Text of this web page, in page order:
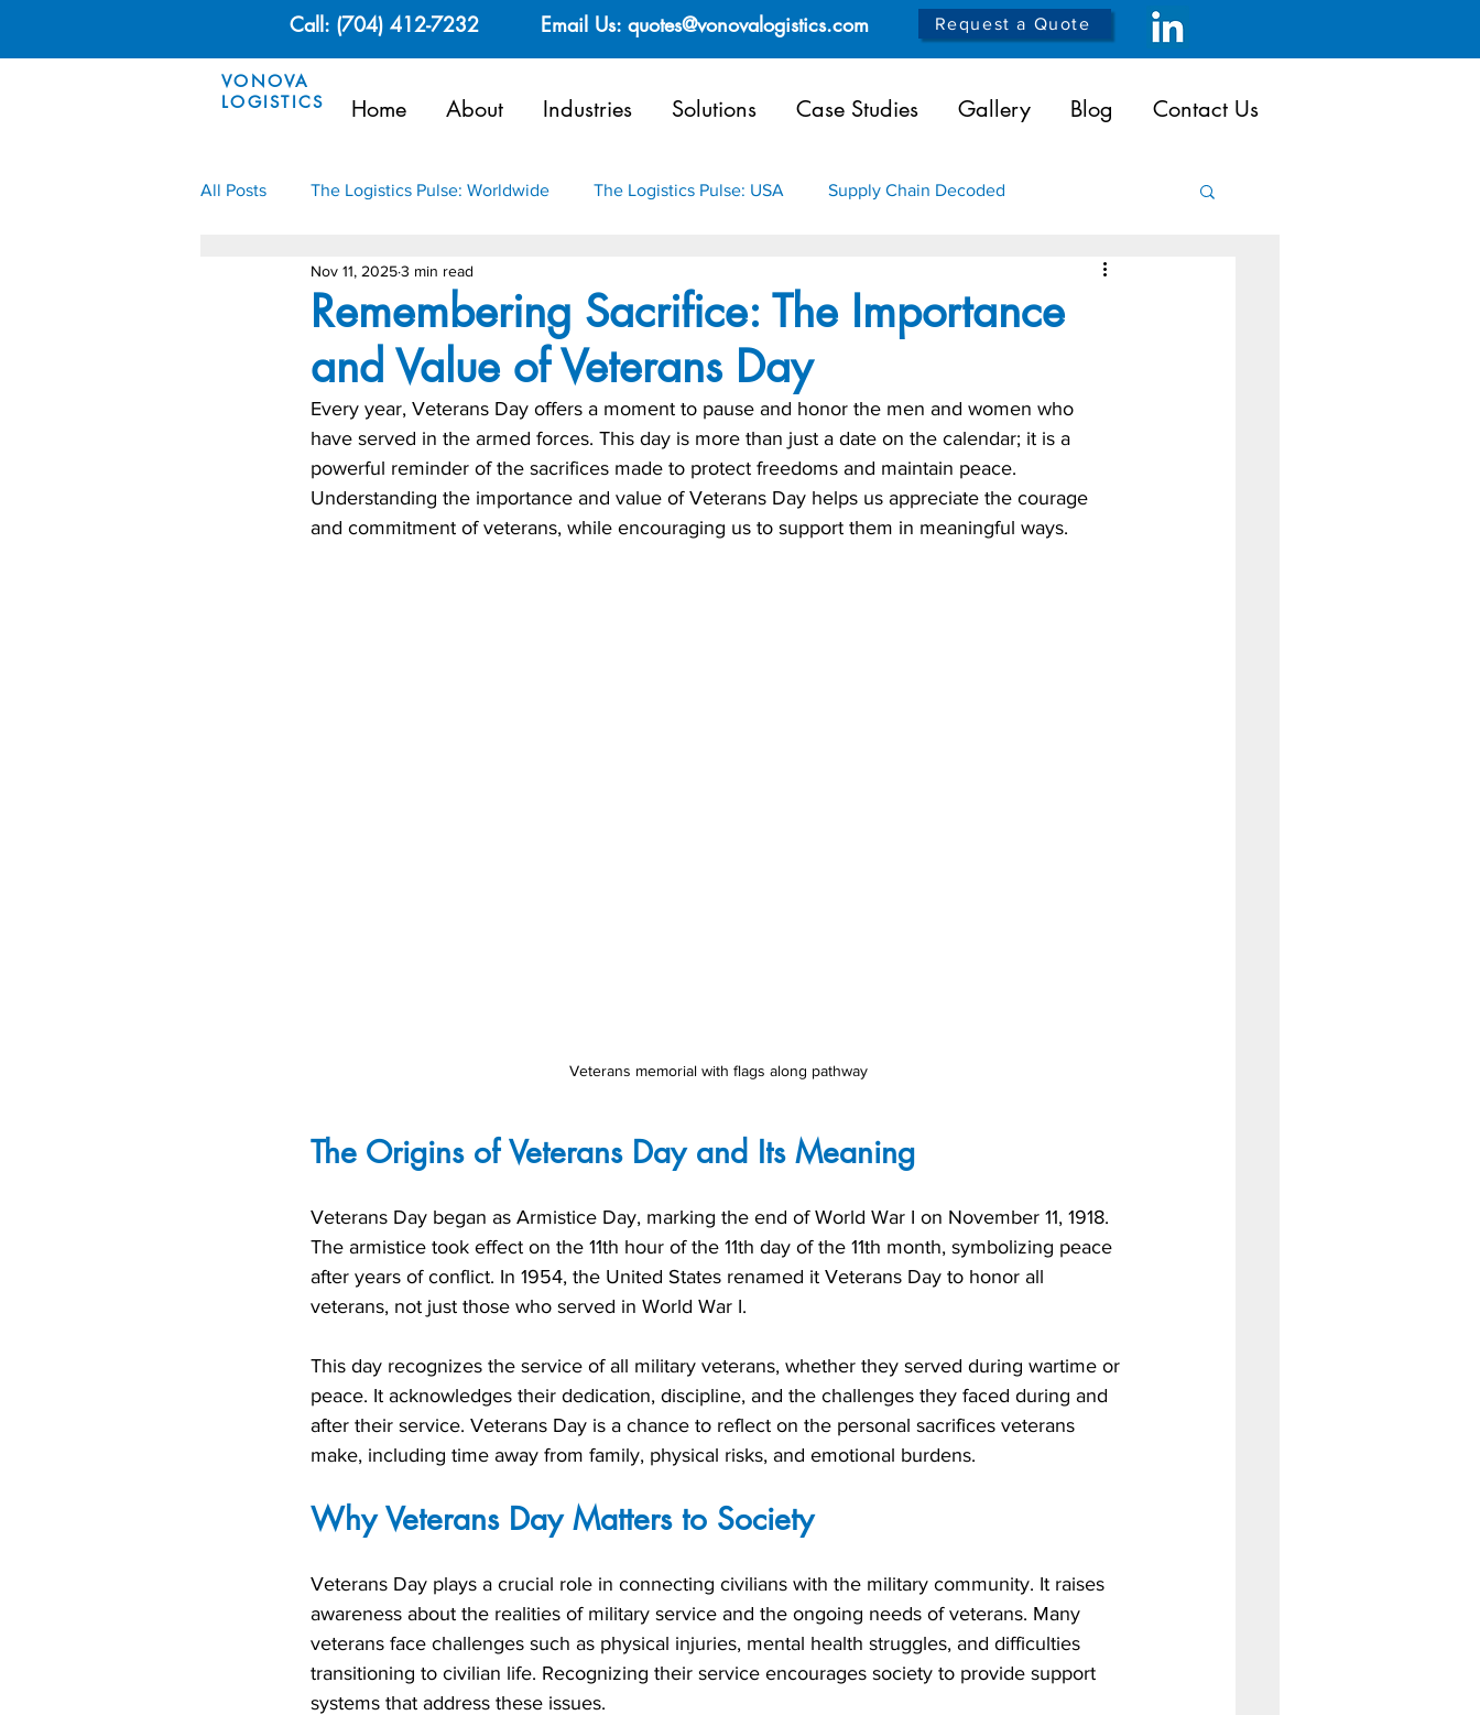
Call: (704) 412-7232 Email Us: quotes@vonovalogistics.com Request a Quote
VONOVA
LOGISTICS
Home About Industries Solutions Case Studies Gallery Blog Contact Us
All Posts The Logistics Pulse: Worldwide The Logistics Pulse: USA Supply Chain Decoded
Renewable Energy Oil & Gas Robotics
Remembering Sacrifice: The Importance
and Value of Veterans Day
Nov 11, 20253 min read
Every year, Veterans Day offers a moment to pause and honor the men and women who
have served in the armed forces. This day is more than just a date on the calendar; it is a
powerful reminder of the sacrifices made to protect freedoms and maintain peace.
Understanding the importance and value of Veterans Day helps us appreciate the courage
and commitment of veterans, while encouraging us to support them in meaningful ways.
Veterans memorial with flags along pathway
The Origins of Veterans Day and Its Meaning
Veterans Day began as Armistice Day, marking the end of World War I on November 11, 1918.
The armistice took effect on the 11th hour of the 11th day of the 11th month, symbolizing peace
after years of conflict. In 1954, the United States renamed it Veterans Day to honor all
veterans, not just those who served in World War I.
This day recognizes the service of all military veterans, whether they served during wartime or
peace. It acknowledges their dedication, discipline, and the challenges they faced during and
after their service. Veterans Day is a chance to reflect on the personal sacrifices veterans
make, including time away from family, physical risks, and emotional burdens.
Why Veterans Day Matters to Society
Veterans Day plays a crucial role in connecting civilians with the military community. It raises
awareness about the realities of military service and the ongoing needs of veterans. Many
veterans face challenges such as physical injuries, mental health struggles, and difficulties
transitioning to civilian life. Recognizing their service encourages society to provide support
systems that address these issues.